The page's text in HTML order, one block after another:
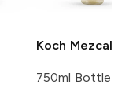
Koch Mezcal
750ml Bottle